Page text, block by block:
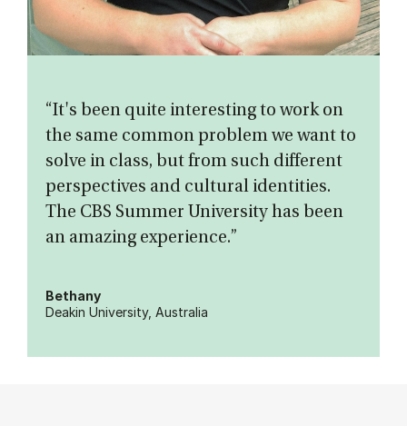
“It's been quite interesting to work on
the same common problem we want to
solve in class, but from such different
perspectives and cultural identities.
The CBS Summer University has been
an amazing experience.”
Bethany
Deakin University, Australia